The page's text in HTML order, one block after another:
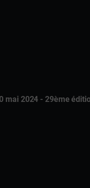
mai 2024 - 29ème